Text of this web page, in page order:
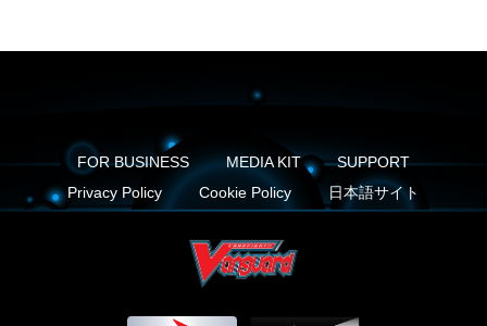
FOR BUSINESS MEDIA KIT
SUPPORT
Privacy Policy
Cookie Policy 日本語サイト